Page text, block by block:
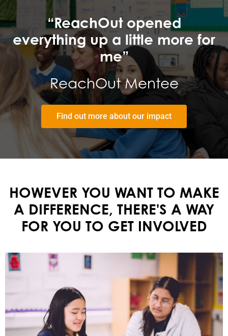
“ReachOut opened
everything up a little more for
me”
ReachOut Mentee
Find out more about our impact
HOWEVER YOU WANT TO MAKE
A DIFFERENCE, THERE'S A WAY
FOR YOU TO GET INVOLVED